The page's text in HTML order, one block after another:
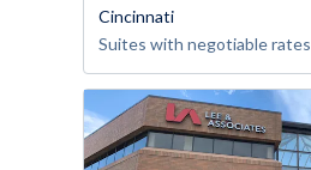
Cincinnati
Suites with negotiable rates